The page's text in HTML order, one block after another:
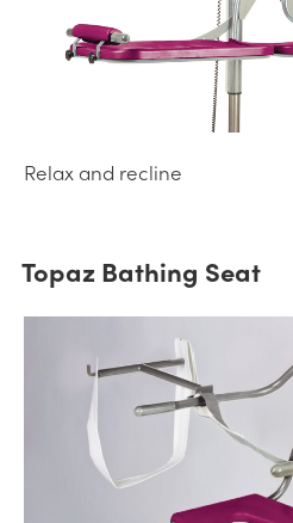
Relax and recline
Topaz Bathing Seat